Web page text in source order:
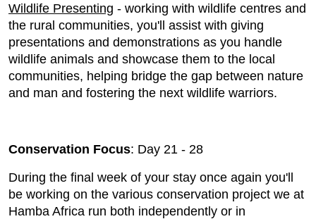
Wildlife Presenting - working with wildlife centres and
the rural communities, you'll assist with giving
presentations and demonstrations as you handle
wildlife animals and showcase them to the local
communities, helping bridge the gap between nature
and man and fostering the next wildlife warriors.
Conservation Focus: Day 21 - 28
During the final week of your stay once again you'll
be working on the various conservation project we at
Hamba Africa run both independently or in